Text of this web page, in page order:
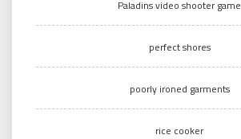
Paladins video shooter game
perfect shores
poorly ironed garments
rice cooker